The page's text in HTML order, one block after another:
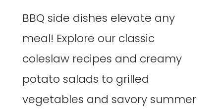
BBQ side dishes elevate any
meal! Explore our classic
coleslaw recipes and creamy
potato salads to grilled
vegetables and savory summer